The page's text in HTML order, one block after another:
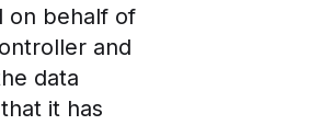
on behalf of
and
data
it has